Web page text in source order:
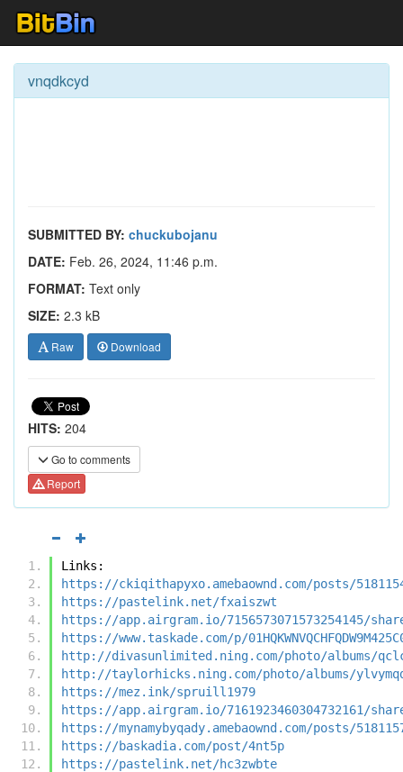
vnqdkcyd
SUBMITTED BY: chuckubojanu
DATE: Feb. 26, 2024, 11:46 p.m.
FORMAT: Text only
SIZE: 2.3 kB
Raw Download
HITS: 204
Go to comments
Report
Links:
https://ckiqithapyxo.amebaownd.com/posts/
https://pastelink.net/fxaiszwt
https://app.airgram.io/7156573071573254145/
https://www.taskade.com/p/
http://divasunlimited.ning.com/photo/albums/
http://taylorhicks.ning.com/photo/albums/
https://mez.ink/spruill1979
https://app.airgram.io/7161923460304732161/share/
https://mynamybyqady.amebaownd.com/posts/
https://baskadia.com/post/4nt5p
https://pastelink.net/hc3zwbte